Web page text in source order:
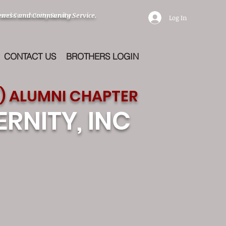
Community Service. Log In
and Community Service.
CONTACT US BROTHERS LOGIN
INC
ALUMNI CHAPTER